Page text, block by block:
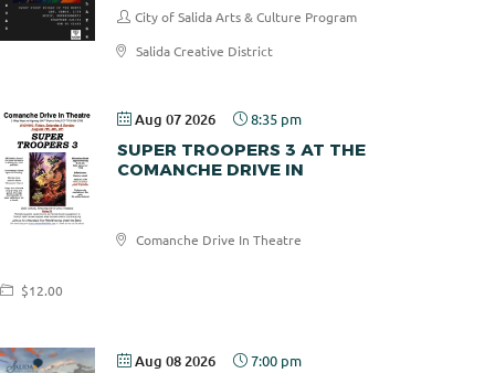
Salida Creative District
City of Salida Arts & Culture Program
Aug 07 2026 8:35 pm
SUPER TROOPERS 3 AT THE
COMANCHE DRIVE IN
Comanche Drive In Theatre
Comanche
$12.00
Aug 08 2026 7:00 pm